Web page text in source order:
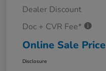
Dealer Discount
Doc + CVR Fee*
Online Sale Price
Disclosure